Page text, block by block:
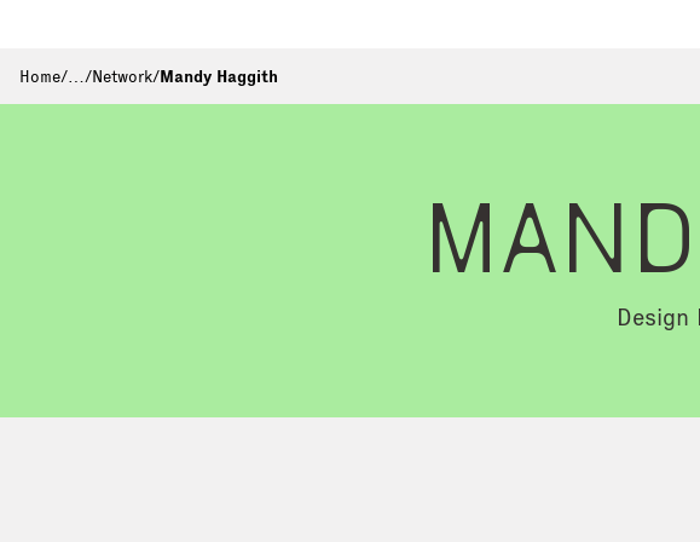
Home/ /Network/Mandy Haggith
Design